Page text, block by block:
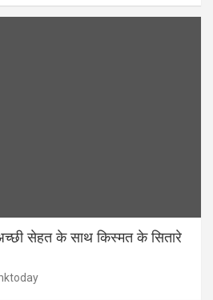
सेहत के साथ किस्मत के सितारे